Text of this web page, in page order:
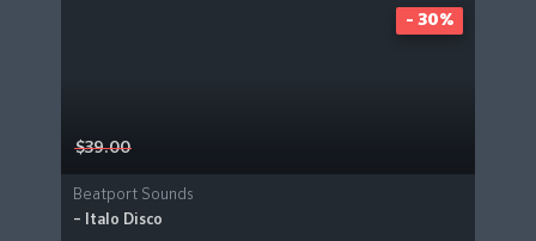
$39.00
Beatport Sounds
– Italo Disco
- 30%